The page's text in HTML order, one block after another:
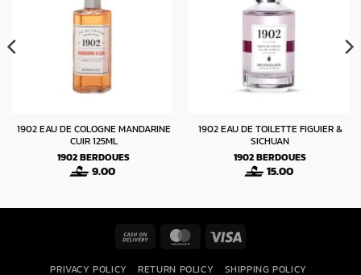
1902 EAU DE COLOGNE MANDARINE
CUIR 125ML
1902BERDOUES
9.00
1902 EAU DE TOILETTE FIGUIER &
SICHUAN
1902BERDOUES
15.00
Cash
MasterCardVisa
PRIVACY POLICY RETURN POLICY SHIPPING POLICY